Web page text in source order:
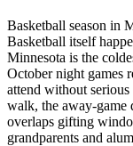
Basketball season in
Basketball itself
Minnesota is the
October night games
attend without
walk, the away-game
overlaps gifting
grandparents and